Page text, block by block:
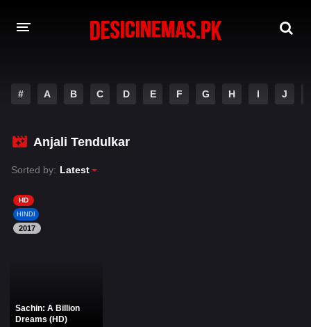
MOVIES
PLAY DESI
HINDI DUBBED MOVIES
MOVIES BAZAR
# A B C D E F G H I J
Anjali Tendulkar
Sorted by: Latest
HD
HINDI
2017
Sachin: A Billion
Dreams (HD)